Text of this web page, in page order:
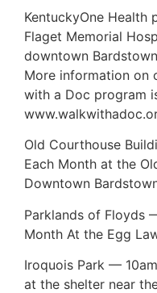
KentuckyOne Health
Flaget Memorial
downtown
More information on
with a Doc program
Old Courthouse
Each Month at the
Downtown
Parklands of Floyds
Month At the Egg
Iroquois Park —
at the shelter near